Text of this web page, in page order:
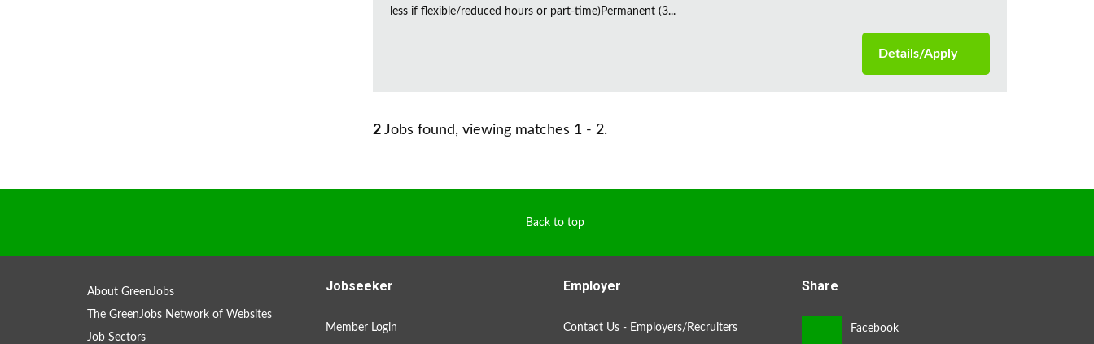
less if flexible/reduced hours or part-time)Permanent (3...
Details/Apply
2 Jobs found, viewing matches 1 - 2.
Back to top
About GreenJobs
The GreenJobs Network of Websites
Job Sectors
Jobseeker
Member Login
Employer
Contact Us - Employers/Recruiters
Share